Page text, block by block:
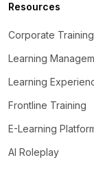
Resources
Corporate Training
Learning
Learning
Frontline Training
E-Learning
AI Roleplay